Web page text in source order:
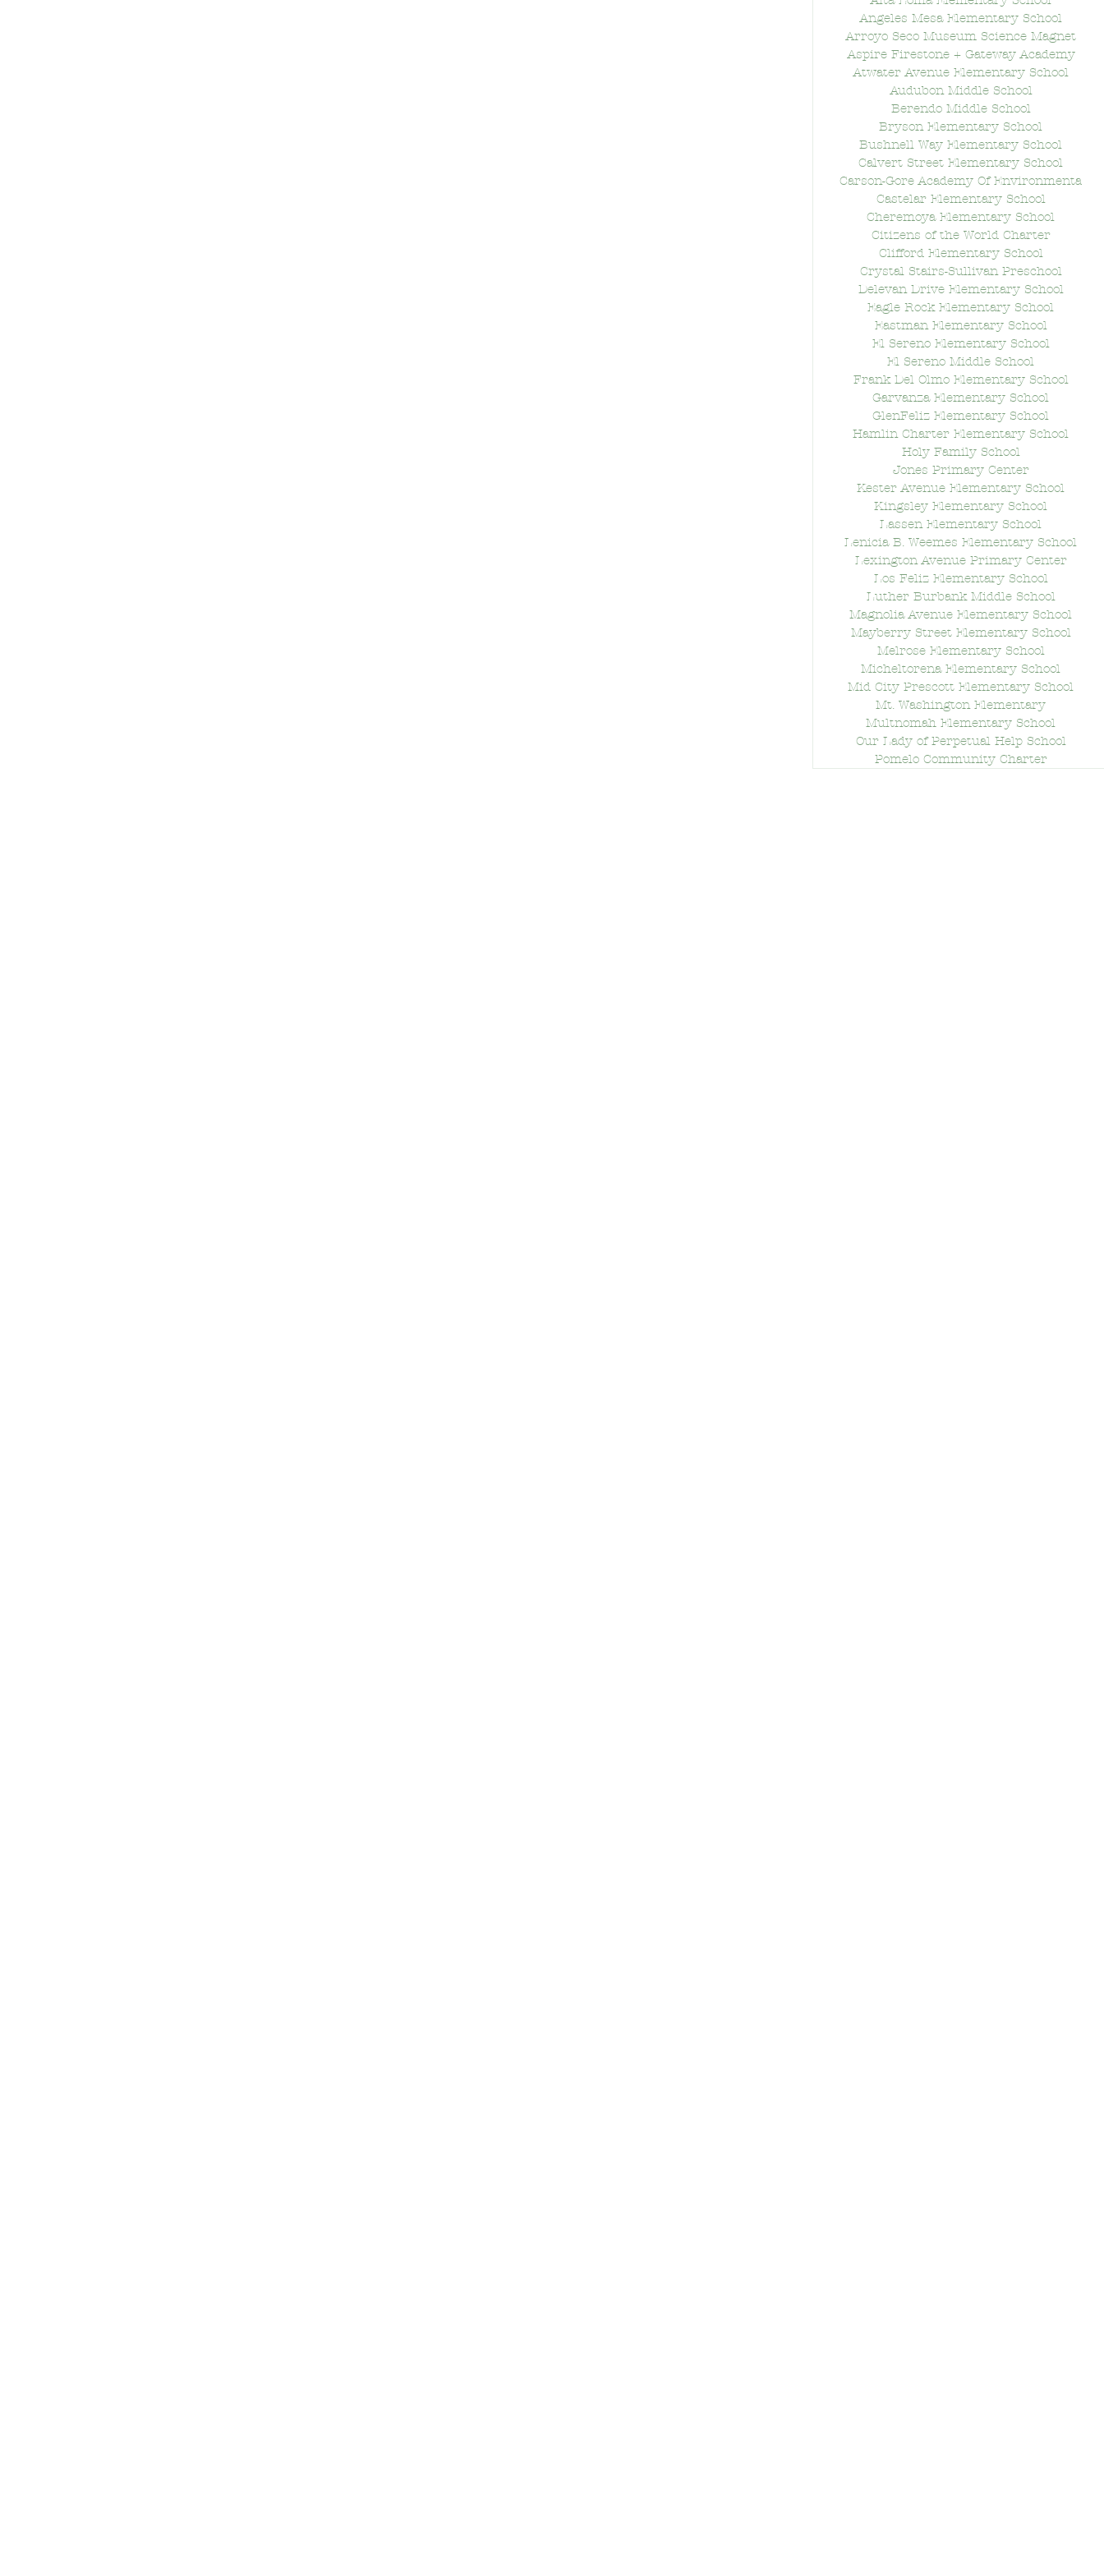
Angeles Mesa Elementary School
Arroyo Seco Museum Science Magnet
Aspire Firestone + Gateway Academy
Atwater Avenue Elementary School
Audubon Middle School
Berendo Middle School
Bryson Elementary School
Bushnell Way Elementary School
Calvert Street Elementary School
Carson-Gore Academy Of Environmenta
Castelar Elementary School
Cheremoya Elementary School
Citizens of the World Charter
Clifford Elementary School
Crystal Stairs-Sullivan Preschool
Delevan Drive Elementary School
Eagle Rock Elementary School
Eastman Elementary School
El Sereno Elementary School
El Sereno Middle School
Frank Del Olmo Elementary School
Garvanza Elementary School
GlenFeliz Elementary School
Hamlin Charter Elementary School
Holy Family School
Jones Primary Center
Kester Avenue Elementary School
Kingsley Elementary School
Lassen Elementary School
Lenicia B. Weemes Elementary School
Lexington Avenue Primary Center
Los Feliz Elementary School
Luther Burbank Middle School
Magnolia Avenue Elementary School
Mayberry Street Elementary School
Melrose Elementary School
Micheltorena Elementary School
Mid City Prescott Elementary School
Mt. Washington Elementary
Multnomah Elementary School
Our Lady of Perpetual Help School
Pomelo Community Charter